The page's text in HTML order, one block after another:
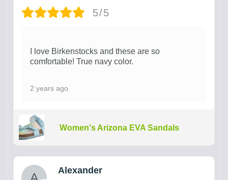
5/5
I love Birkenstocks and these are so
comfortable! True navy color.
2 years ago
Women's Arizona EVA Sandals
Alexander